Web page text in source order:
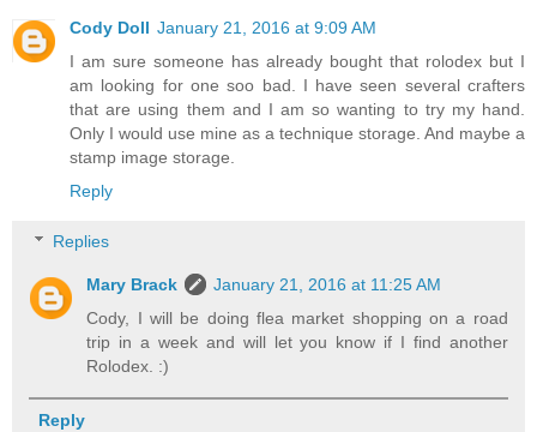
Cody Doll January 21, 2016 at 9:09 AM
I am sure someone has already bought that rolodex but I
am looking for one soo bad. I have seen several crafters
that are using them and I am so wanting to try my hand.
Only I would use mine as a technique storage. And maybe a
stamp image storage.
Reply
Replies
Mary Brack
January 21, 2016 at 11:25 AM
Cody, I will be doing flea market shopping on a road
trip in a week and will let you know if I find another
Rolodex. :)
Reply